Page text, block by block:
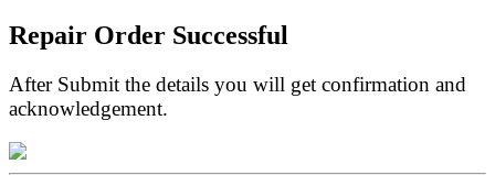
Repair Order Successful
After Submit the details you will get confirmation and
acknowledgement.